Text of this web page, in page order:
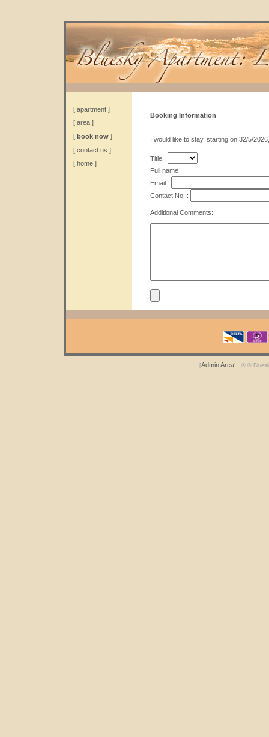
[ apartment ]
[ area ]
[ book now ]
[ contact us ]
[ home ]
Booking Information
I would like to stay, starting on 32/5/
Title :
Full name :
Email :
Contact No. :
Additional Comments:
[Admin Area] © ©